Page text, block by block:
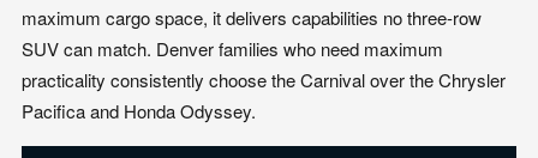
maximum cargo space, it delivers capabilities no three-row
SUV can match. Denver families who need maximum
practicality consistently choose the Carnival over the Chrysler
Pacifica and Honda Odyssey.